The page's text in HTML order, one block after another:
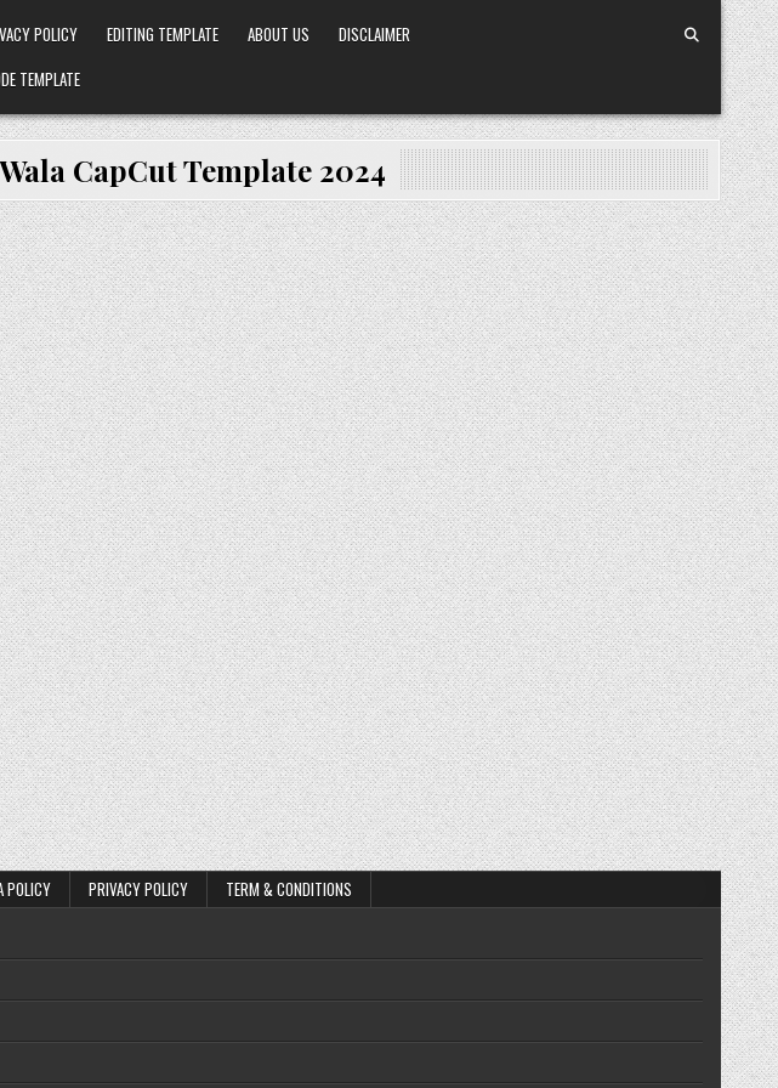
POLICY EDITING TEMPLATE ABOUT US
DISCLAIMER
TEMPLATE
CapCut Template 2024
POLICY PRIVACY POLICY TERM & CONDITIONS